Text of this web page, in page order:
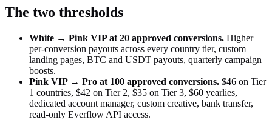
The two thresholds
White → Pink VIP at 20 approved conversions. Higher
per-conversion payouts across every country tier, custom
landing pages, BTC and USDT payouts, quarterly campaign
boosts.
Pink VIP → Pro at 100 approved conversions. $46 on Tier
1 countries, $42 on Tier 2, $35 on Tier 3, $60 yearlies,
dedicated account manager, custom creative, bank transfer,
read-only Everflow API access.